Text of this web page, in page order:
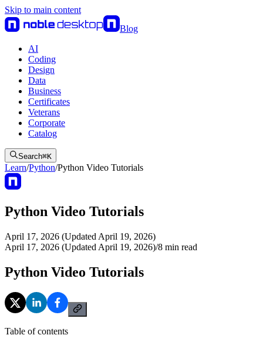
Skip to main content
Blog
AI
Coding
Design
Data
Business
Certificates
Veterans
Corporate
Catalog
Search⌘K
Learn/Python/Python Video Tutorials
Python Video Tutorials
April 17, 2026 (Updated April 19, 2026)
April 17, 2026 (Updated April 19, 2026)/8 min read
Python Video Tutorials
Table of contents